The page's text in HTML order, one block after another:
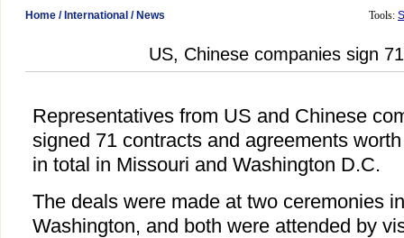
Home / International / News Tools:
US, Chinese companies sign
Representatives from US and Chinese
signed 71 contracts and agreements
in total in Missouri and Washington D.C.
The deals were made at two ceremonies
Washington, and both were attended by